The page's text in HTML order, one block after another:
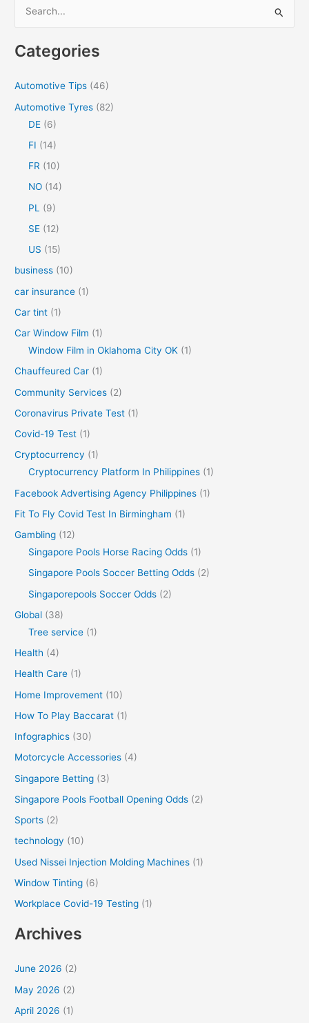
WEATHER
r
Categories
Automotive Tips (46)
Automotive Tyres (82)
DE (6)
FI (14)
FR (10)
NO (14)
PL
(9)
SE (12)
US (15)
business (10)
car insurance (1)
Car tint (1)
Car Window Film (1)
Window Film in Oklahoma City OK (1)
Chauffeured Car (1)
Community Services (2)
Coronavirus Private Test (1)
Covid-19 Test (1)
Cryptocurrency (1)
Cryptocurrency Platform In Philippines (1)
Facebook Advertising Agency Philippines (1)
Fit To Fly Covid Test In Birmingham (1)
Gambling (12)
Singapore Pools Horse Racing Odds (1)
Singapore Pools Soccer Betting Odds (2)
Singaporepools Soccer Odds (2)
Global (38)
Tree service (1)
Health (4)
Health Care (1)
Home Improvement (10)
How To Play Baccarat (1)
Infographics (30)
Motorcycle Accessories (4)
Singapore Betting (3)
Singapore Pools Football Opening Odds (2)
Sports (2)
technology (10)
Used Nissei Injection Molding Machines (1)
Window Tinting (6)
Workplace Covid-19 Testing (1)
Archives
June 2026 (2)
May 2026 (2)
April 2026 (1)